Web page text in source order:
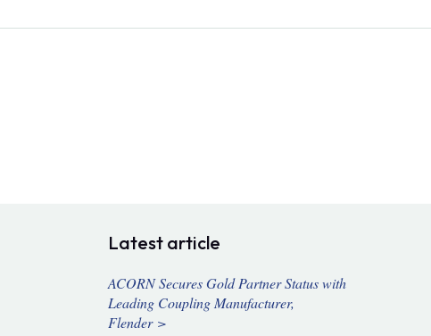
Latest article
ACORN Secures Gold Partner Status with
Leading Coupling Manufacturer,
Flender >